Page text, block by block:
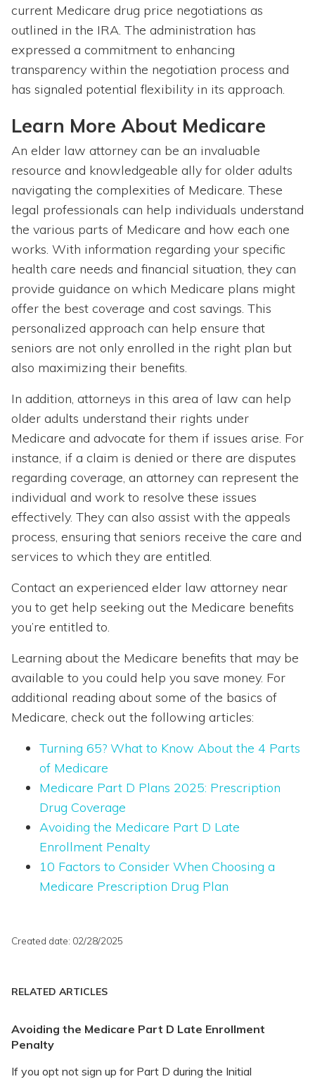
current Medicare drug price negotiations as
outlined in the IRA. The administration has
expressed a commitment to enhancing
transparency within the negotiation process and
has signaled potential flexibility in its approach.
Learn More About Medicare
An elder law attorney can be an invaluable
resource and knowledgeable ally for older adults
navigating the complexities of Medicare. These
legal professionals can help individuals understand
the various parts of Medicare and how each one
works. With information regarding your specific
health care needs and financial situation, they can
provide guidance on which Medicare plans might
offer the best coverage and cost savings. This
personalized approach can help ensure that
seniors are not only enrolled in the right plan but
also maximizing their benefits.
In addition, attorneys in this area of law can help
older adults understand their rights under
Medicare and advocate for them if issues arise. For
instance, if a claim is denied or there are disputes
regarding coverage, an attorney can represent the
individual and work to resolve these issues
effectively. They can also assist with the appeals
process, ensuring that seniors receive the care and
services to which they are entitled.
Contact an experienced elder law attorney near
you to get help seeking out the Medicare benefits
you’re entitled to.
Learning about the Medicare benefits that may be
available to you could help you save money. For
additional reading about some of the basics of
Medicare, check out the following articles:
Turning 65? What to Know About the 4 Parts
of Medicare
Medicare Part D Plans 2025: Prescription
Drug Coverage
Avoiding the Medicare Part D Late
Enrollment Penalty
10 Factors to Consider When Choosing a
Medicare Prescription Drug Plan
Created date: 02/28/2025
RELATED ARTICLES
Avoiding the Medicare Part D Late Enrollment
Penalty
If you opt not sign up for Part D during the Initial